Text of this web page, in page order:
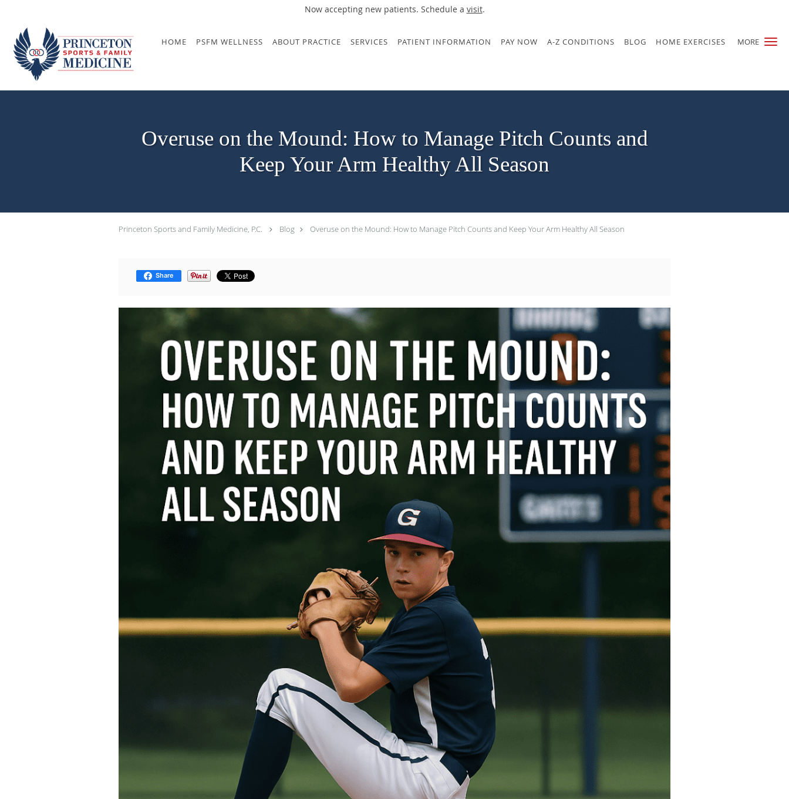
Now accepting new patients. Schedule a visit.
MORE
Skip to main content
HOME PSFM WELLNESS ABOUT PRACTICE SERVICES PATIENT INFORMATION PAY NOW A-Z CONDITIONS BLOG HOME EXERCISES
Overuse on the Mound: How to Manage Pitch Counts and
Keep Your Arm Healthy All Season
Princeton Sports and Family Medicine, P.C. Blog Overuse on the Mound: How to Manage Pitch Counts and Keep Your Arm Healthy All Season
Share